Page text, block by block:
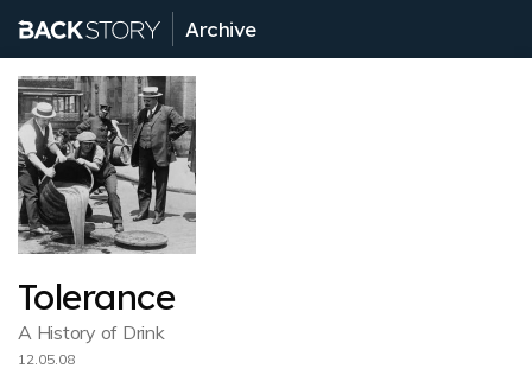
Archive
Tolerance
A History of Drink
12.05.08